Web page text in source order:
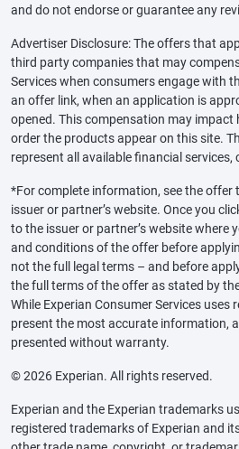
and do not endorse or guarantee any
Advertiser Disclosure: The offers that
third party companies that may
Services when consumers engage with
an offer link, when an application is
opened. This compensation may impact
order the products appear on this site.
represent all available financial
*For complete information, see the offer
issuer or partner’s website. Once you
to the issuer or partner’s website where
and conditions of the offer before
not the full legal terms – and before
the full terms of the offer as stated by
While Experian Consumer Services
present the most accurate information,
presented without warranty.
© 2026 Experian. All rights reserved.
Experian and the Experian trademarks
registered trademarks of Experian and